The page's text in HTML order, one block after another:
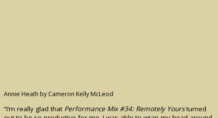
Annie Heath by Cameron Kelly McLeod
“I’m really glad that Performance Mix #34: Remotely Yoursturned